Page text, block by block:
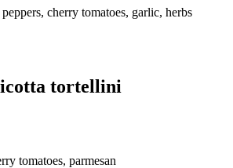
cherry tomatoes, garlic, herbs
tortellini
tomatoes, parmesan